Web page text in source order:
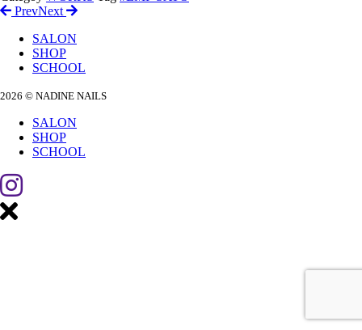
PrevNext
SALON
SHOP
SCHOOL
2026 © NADINE NAILS
SALON
SHOP
SCHOOL